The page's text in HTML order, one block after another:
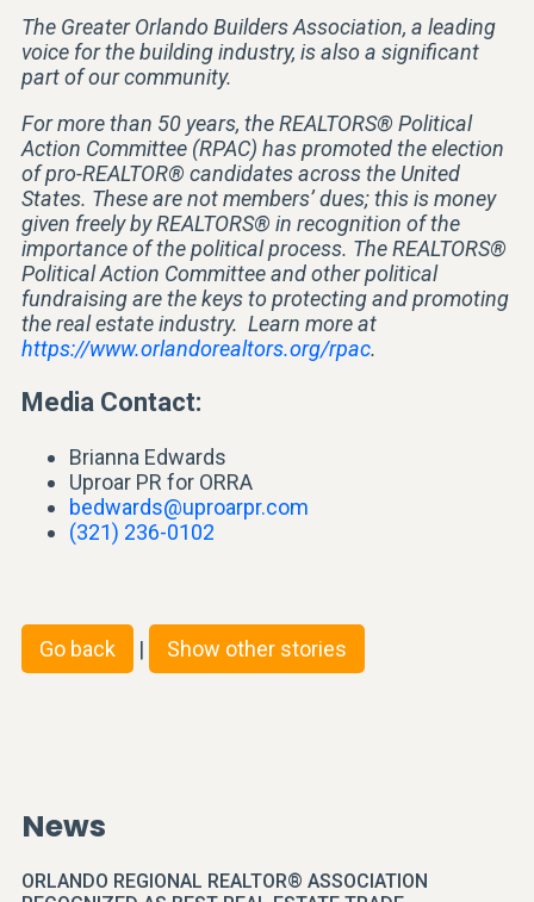
The Greater Orlando Builders Association, a leading
voice for the building industry, is also a significant
part of our community.
For more than 50 years, the REALTORS® Political
Action Committee (RPAC) has promoted the election
of pro-REALTOR® candidates across the United
States. These are not members’ dues; this is money
given freely by REALTORS® in recognition of the
importance of the political process. The REALTORS®
Political Action Committee and other political
fundraising are the keys to protecting and promoting
the real estate industry. Learn more at
https://www.orlandorealtors.org/rpac.
Media Contact:
Brianna Edwards
Uproar PR for ORRA
bedwards@uproarpr.com
(321) 236-0102
Go back | Show other stories
News
ORLANDO REGIONAL REALTOR® ASSOCIATION